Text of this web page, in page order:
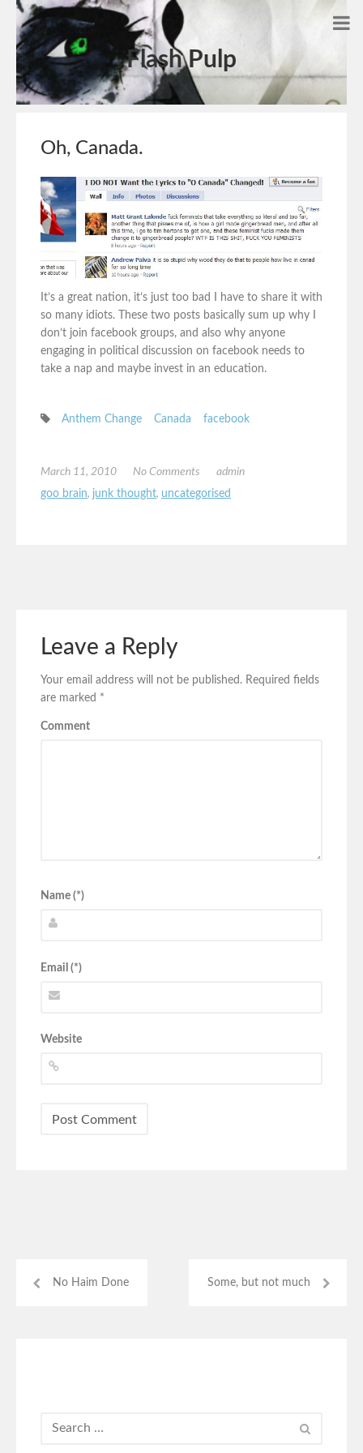
Flash Pulp
Oh, Canada.
It’s a great nation, it’s just too bad I have to share it with
so many idiots. These two posts basically sum up why I
don’t join facebook groups, and also why anyone
engaging in political discussion on facebook needs to
take a nap and maybe invest in an education.
Anthem Change Canada facebook
March 11, 2010 No Comments
admin
goo brain, junk thought, uncategorised
Leave a Reply
Your email address will not be published. Required fields
are marked *
Comment
Name (*)
Email (*)
Website
No Haim Done Some, but not much